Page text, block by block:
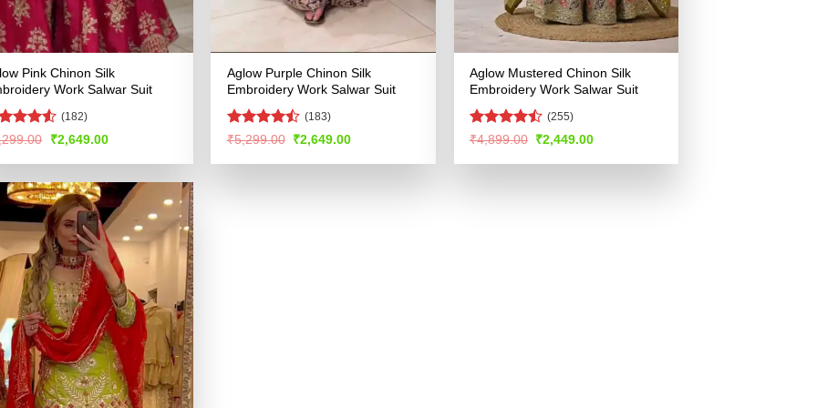
Pink Chinon Silk
Work Salwar Suit
(182)
Original
was:
₹2,649.00Current
is:
Aglow Purple Chinon Silk
Embroidery Work Salwar Suit
Rated
of 5
(183)
₹5,299.00 Original
was:
₹2,649.00Current
is:
Aglow Mustered Chinon Silk
Embroidery Work Salwar Suit
Rated
of 5
(255)
₹4,899.00 Original
was:
₹2,449.00Current
is: